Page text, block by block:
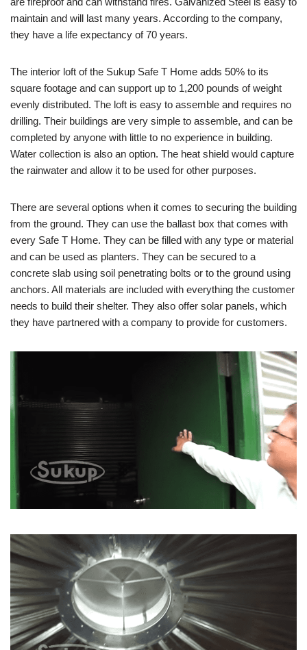
maintain and will last many years. According to the company,
they have a life expectancy of 70 years.
The interior loft of the Sukup Safe T Home adds 50% to its
square footage and can support up to 1,200 pounds of weight
evenly distributed. The loft is easy to assemble and requires no
drilling. Their buildings are very simple to assemble, and can be
completed by anyone with little to no experience in building.
Water collection is also an option. The heat shield would capture
the rainwater and allow it to be used for other purposes.
There are several options when it comes to securing the building
from the ground. They can use the ballast box that comes with
every Safe T Home. They can be filled with any type or material
and can be used as planters. They can be secured to a
concrete slab using soil penetrating bolts or to the ground using
anchors. All materials are included with everything the customer
needs to build their shelter. They also offer solar panels, which
they have partnered with a company to provide for customers.